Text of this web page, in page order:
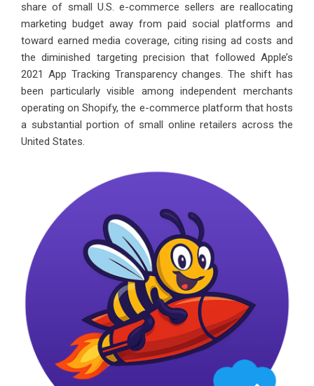
share of small U.S. e-commerce sellers are reallocating
marketing budget away from paid social platforms and
toward earned media coverage, citing rising ad costs and
the diminished targeting precision that followed Apple’s
2021 App Tracking Transparency changes. The shift has
been particularly visible among independent merchants
operating on Shopify, the e-commerce platform that hosts
a substantial portion of small online retailers across the
United States.